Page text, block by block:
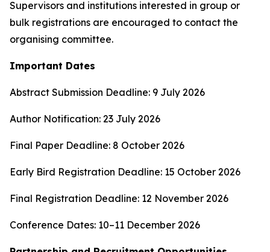
Supervisors and institutions interested in group or
bulk registrations are encouraged to contact the
organising committee.
Important Dates
Abstract Submission Deadline: 9 July 2026
Author Notification: 23 July 2026
Final Paper Deadline: 8 October 2026
Early Bird Registration Deadline: 15 October 2026
Final Registration Deadline: 12 November 2026
Conference Dates: 10–11 December 2026